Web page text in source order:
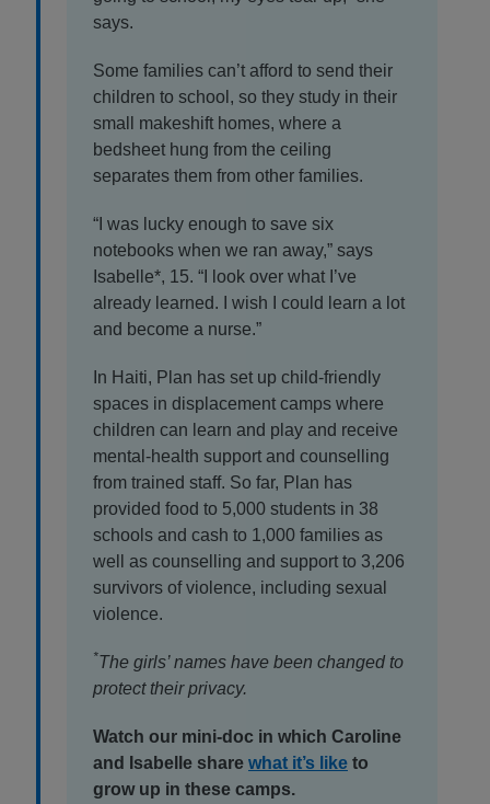
says.
Some families can’t afford to send their
children to school, so they study in their
small makeshift homes, where a
bedsheet hung from the ceiling
separates them from other families.
“I was lucky enough to save six
notebooks when we ran away,” says
Isabelle*, 15. “I look over what I’ve
already learned. I wish I could learn a lot
and become a nurse.”
In Haiti, Plan has set up child-friendly
spaces in displacement camps where
children can learn and play and receive
mental-health support and counselling
from trained staff. So far, Plan has
provided food to 5,000 students in 38
schools and cash to 1,000 families as
well as counselling and support to 3,206
survivors of violence, including sexual
violence.
*The girls’ names have been changed to
protect their privacy.
Watch our mini-doc in which Caroline
and Isabelle share what it’s like to
grow up in these camps.